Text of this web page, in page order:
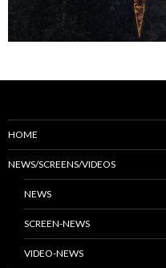
HOME
NEWS/SCREENS/VIDEOS
NEWS
SCREEN-NEWS
VIDEO-NEWS